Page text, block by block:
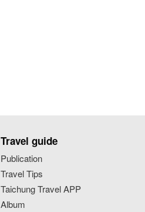
Travel guide
Publication
Travel Tips
Taichung Travel APP
Album